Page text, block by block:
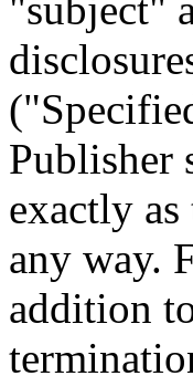
Publisher
exactly
any way.
addition